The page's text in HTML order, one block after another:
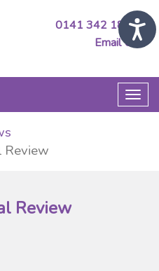
0141 342 1890
Email Us
Review
Review